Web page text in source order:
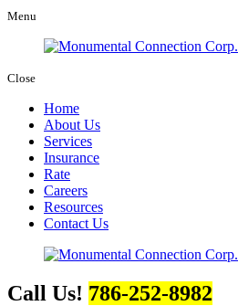
Menu
Close
Home
About Us
Services
Insurance
Rate
Careers
Resources
Contact Us
Call Us! 786-252-8982